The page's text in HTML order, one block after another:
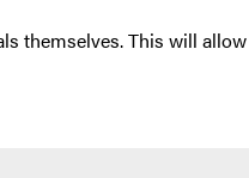
themselves. This will